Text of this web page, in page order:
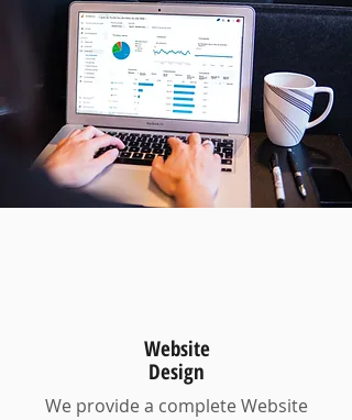
Website
Design
We provide a complete Website